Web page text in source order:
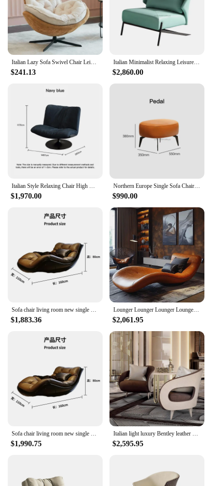
valuable asset for any vendor, supplier, or
wholesaler looking to offer a high-quality, stylish
piece of furniture to their customers.
Italian Lazy Sofa Swivel Chair Leisure Study Office Balcony Fashion Nordic Light Luxury Single Swivel Chair Sofa
$241.13
Italian Minimalist Relaxing Leisure Simple Chair Nordic Single Sofas Chaise Longue Designer Light Luxury Living Room Balcony
$2,860.00
Italian Style Relaxing Chair High Quality Chaises Longues Yellow Single Small Apartment Sofas Chairs Custom Creative Backrest
$1,970.00
Northern Europe Single Sofa Chair For Lazy People Italian-style Tiger Living Room Balcony Lounge Chair Leather Designer Luxury
$990.00
Sofa chair living room new single minimalist Italian leisure single leather recliner
$1,883.36
Lounger Lounger Lounger Lounger Italian light luxury senior super comfortable living room single leather sofa chair
$2,061.95
Sofa chair living room new single minimalist Italian leisure single leather recliner
$1,990.75
Italian light luxury Bentley leather sofa chair designer living room bedroom leisure chair modern simple single chair
$2,595.95